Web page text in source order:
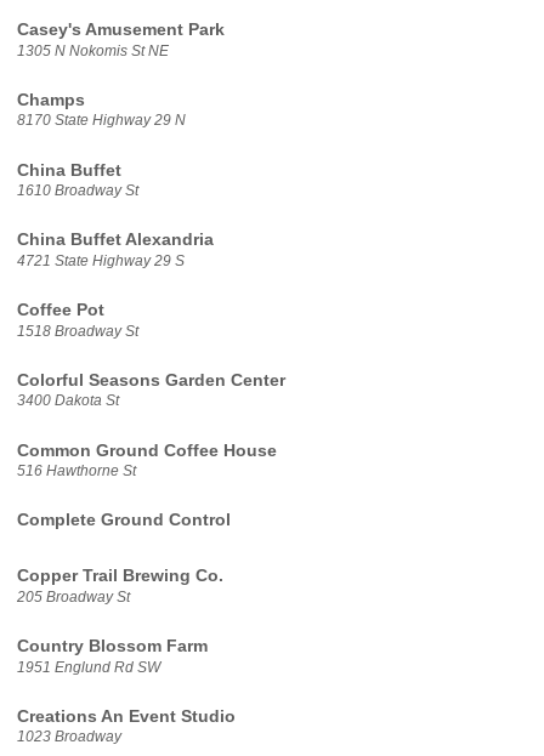
Casey's Amusement Park
1305 N Nokomis St NE
Champs
8170 State Highway 29 N
China Buffet
1610 Broadway St
China Buffet Alexandria
4721 State Highway 29 S
Coffee Pot
1518 Broadway St
Colorful Seasons Garden Center
3400 Dakota St
Common Ground Coffee House
516 Hawthorne St
Complete Ground Control
Copper Trail Brewing Co.
205 Broadway St
Country Blossom Farm
1951 Englund Rd SW
Creations An Event Studio
1023 Broadway